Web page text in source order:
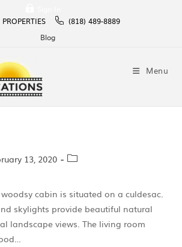
(818) 489-8889
Blog
Menu
13, 2020
cabin is situated on a culdesac.
skylights provide beautiful natural
landscape views. The living room